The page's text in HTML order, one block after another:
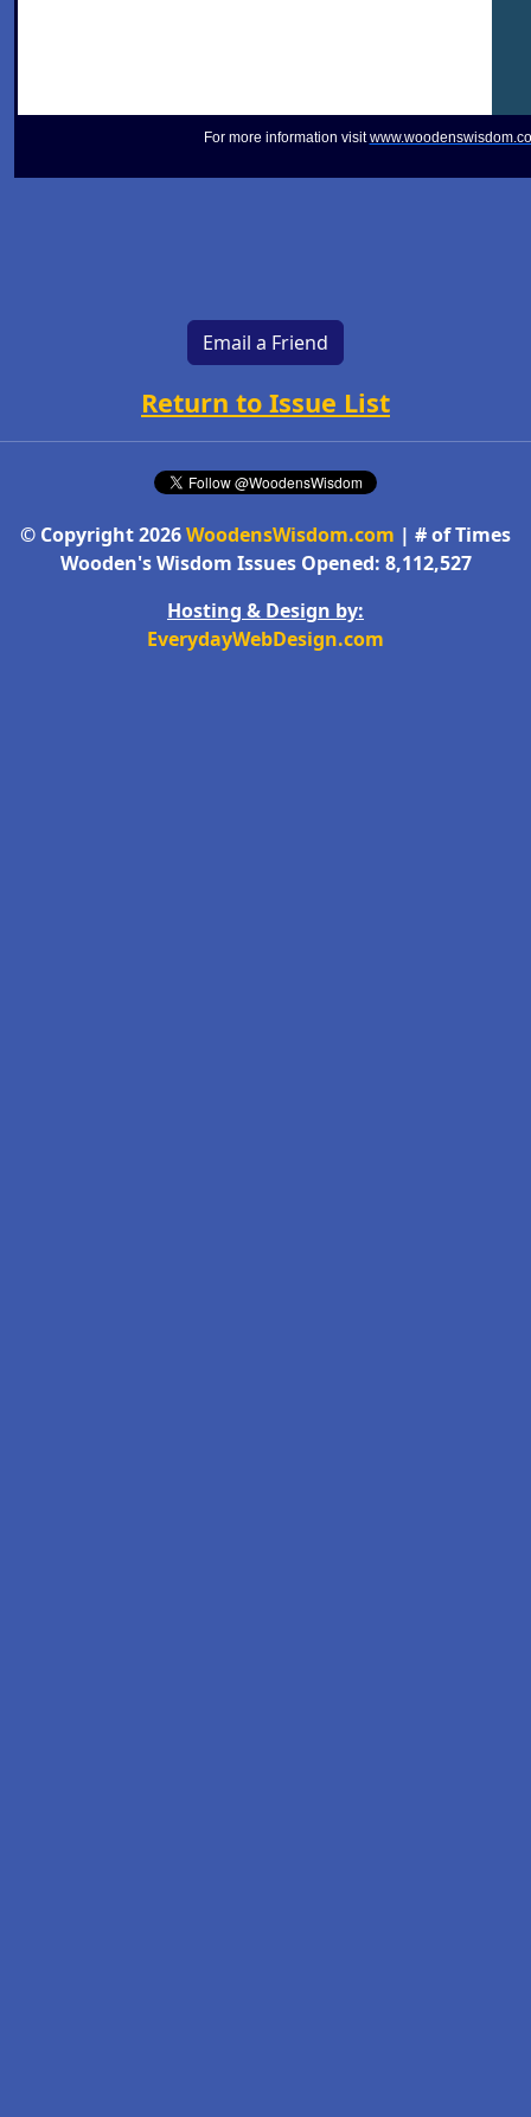
For more information visit
Email a Friend
Return to Issue List
© Copyright 2026WoodensWisdom.com | # of Times
Wooden's Wisdom Issues Opened: 8,112,527
Hosting & Design by:
EverydayWebDesign.com